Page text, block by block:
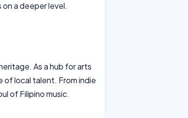
a deeper level.
As a hub for arts
of local talent. From indie
of Filipino music.